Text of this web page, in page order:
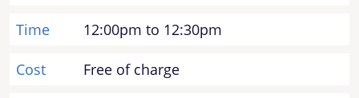
Time 12:00pm to 12:30pm
Cost Free of charge